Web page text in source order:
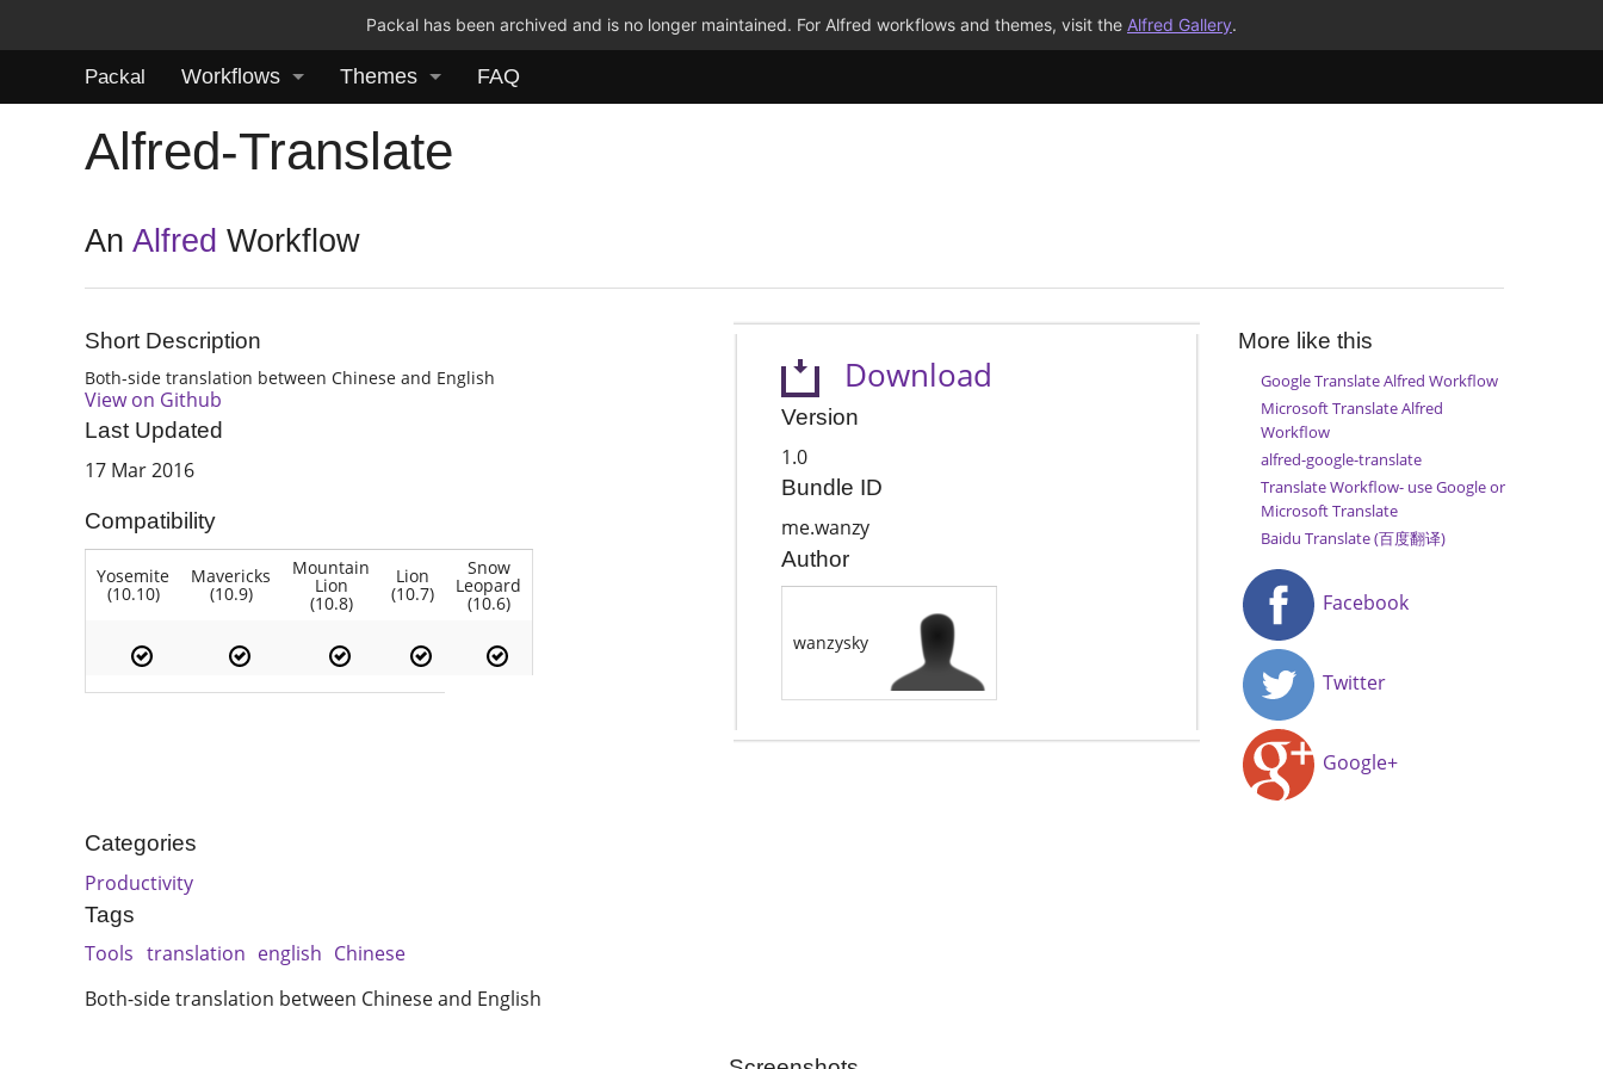
Packal has been archived and is no longer maintained. For Alfred workflows and themes, visit the Alfred Gallery.
Packal Workflows Themes FAQ
Alfred-Translate
AnAlfred Workflow
Short Description
Both-side translation between Chinese and English
View on Github
Last Updated
17 Mar 2016
Compatibility
Yosemite
(10.10)
Mavericks
(10.9)
Mountain
Lion
(10.8)
Lion
(10.7)
Snow
Leopard
(10.6)
Download
Version
1.0
Bundle ID
me.wanzy
Author
wanzysky
More like this
Google Translate Alfred Workflow
Microsoft Translate Alfred
Workflow
alfred-google-translate
Translate Workflow- use Google or
Microsoft Translate
Baidu Translate (百度翻译)
Facebook
Twitter
Google+
Categories
Productivity
Tags
Tools translation english Chinese
Both-side translation between Chinese and English